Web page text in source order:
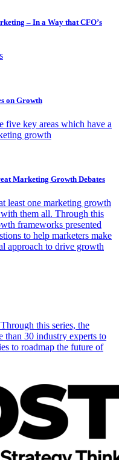
– In a Way that CFO’s
on Growth
five key areas which have a
growth
Marketing Growth Debates
least one marketing growth
them all. Through this
frameworks presented
to help marketers make
approach to drive growth
this series, the
than 30 industry experts to
to roadmap the future of